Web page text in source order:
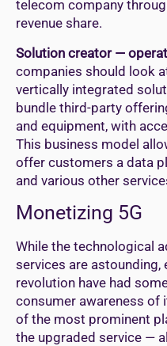
telecom company
revenue share.
Solution creator —
companies should look
vertically integrated
bundle third-party
and equipment, with
This business model
offer customers a data
and various other
Monetizing 5G
While the technological
services are
revolution have had
consumer awareness of
of the most prominent
the upgraded service —